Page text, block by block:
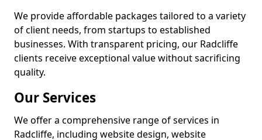
We provide affordable packages tailored to a variety
of client needs, from startups to established
businesses. With transparent pricing, our Radcliffe
clients receive exceptional value without sacrificing
quality.
Our Services
We offer a comprehensive range of services in
Radcliffe, including website design, website